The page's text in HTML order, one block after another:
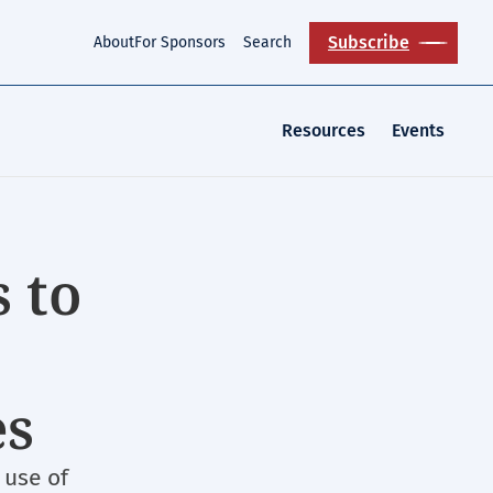
AboutFor Sponsors Search Subscribe
Resources Events
to
of